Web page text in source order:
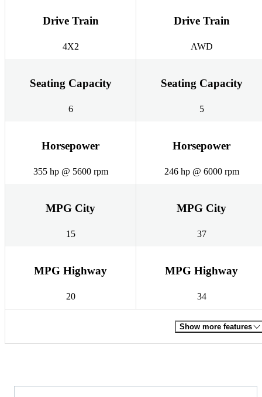
Drive Train
4X2
Drive Train
AWD
Seating Capacity
6
Seating Capacity
5
Horsepower
355 hp @ 5600 rpm
Horsepower
246 hp @ 6000 rpm
MPG City
15
MPG City
37
MPG Highway
20
MPG Highway
34
Show more features